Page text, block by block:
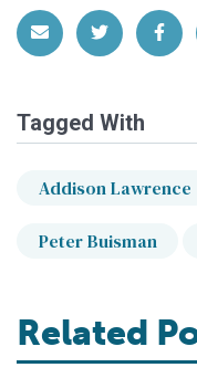
Share via Email
Share on
Tagged With
Addison Lawrence
Peter Buisman
Related